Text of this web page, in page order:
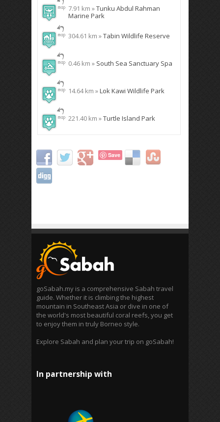
7.91 km »Tunku Abdul Rahman
Marine Park
304.61 km »Tabin Wildlife Reserve
0.46 km » South Sea Sanctuary Spa
14.64 km »Lok Kawi Wildlife Park
221.40 km »Turtle Island Park
Save
goSabah.my is a comprehensive Sabah travel
guide. Whether it is climbing the highest
mountain in Southeast Asia or dive in one of
the world's most beautiful coral reefs, you get
to enjoy them in truly Borneo style.
Explore Sabah and plan your trip on goSabah!
In partnership with